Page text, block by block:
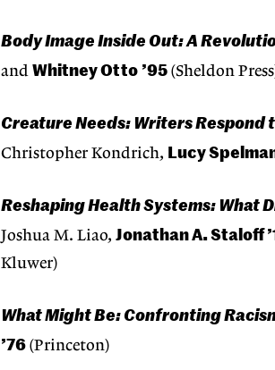
Body Image Inside Out: A
and Whitney Otto ’95 (Sheldon
Creature Needs: Writers Respond
Christopher Kondrich, Lucy
Reshaping Health Systems: What
Joshua M. Liao, Jonathan A. Staloff
Kluwer)
What Might Be: Confronting
’76 (Princeton)